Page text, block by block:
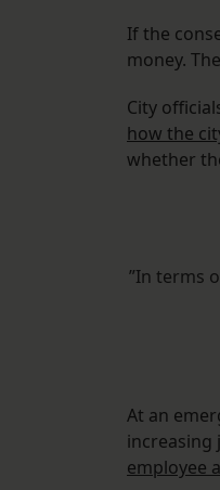
If the
money.
City
how the
whether
”In terms
At an
increasing
employee